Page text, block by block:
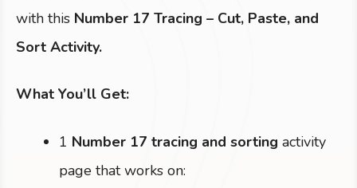
with this Number 17 Tracing – Cut, Paste, and
Sort Activity.
What You’ll Get:
1 Number 17 tracing and sorting activity
page that works on: